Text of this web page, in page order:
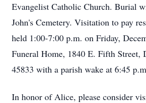
Evangelist Catholic Church. Burial
John's Cemetery. Visitation to pay
held 1:00-7:00 p.m. on Friday,
Funeral Home, 1840 E. Fifth Street,
45833 with a parish wake at 6:45
In honor of Alice, please consider